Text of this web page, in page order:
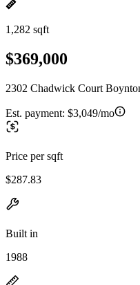
1,282 sqft
$369,000
2302 Chadwick Court
Est. payment: $3,049/mo
Price per sqft
$287.83
Built in
1988